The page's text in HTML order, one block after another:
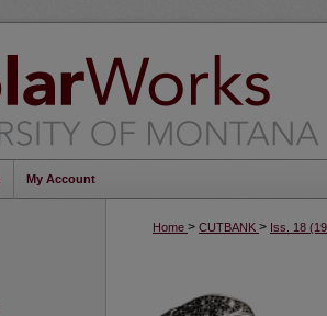
My Account
Home > CUTBANK > Iss. 18